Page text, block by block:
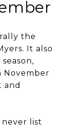
the
It also
November
and
list